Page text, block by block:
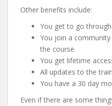
Other benefits include:
You get to go
You join a
the course
You get lifetime
All updates to the
You have a 30 day
Even if there are some